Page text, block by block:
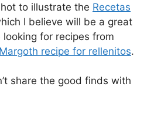
to illustrate the Recetas
I believe will be a great
for recipes from
Margoth recipe for rellenitos.
share the good finds with